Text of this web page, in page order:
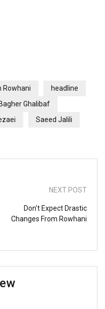
Rowhani
headline
Ghalibaf
Saeed Jalili
NEXT POST
Don't Expect Drastic
Changes From Rowhani